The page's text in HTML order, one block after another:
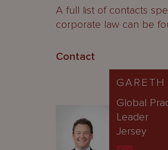
A full list of contacts
corporate law can be
Contact
GARETH
Global
Leader
Jersey